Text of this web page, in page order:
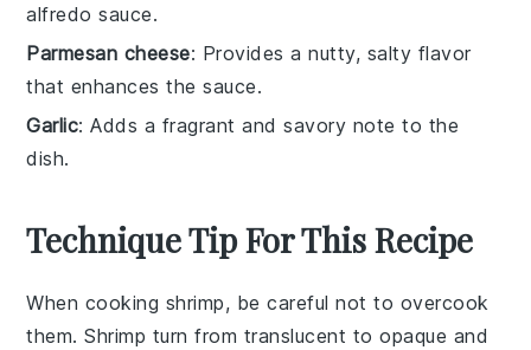
alfredo sauce.
Parmesan cheese: Provides a nutty, salty flavor
that enhances the sauce.
Garlic: Adds a fragrant and savory note to the
dish.
Technique Tip For This Recipe
When cooking shrimp, be careful not to overcook
them. Shrimp turn from translucent to opaque and